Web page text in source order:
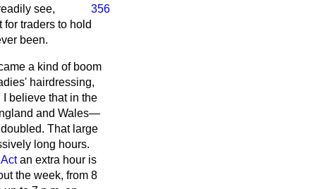
356
see,
traders to hold
been.
a kind of boom
hairdressing,
believe that in the
and Wales—
That large
long hours.
an extra hour is
the week, from 8